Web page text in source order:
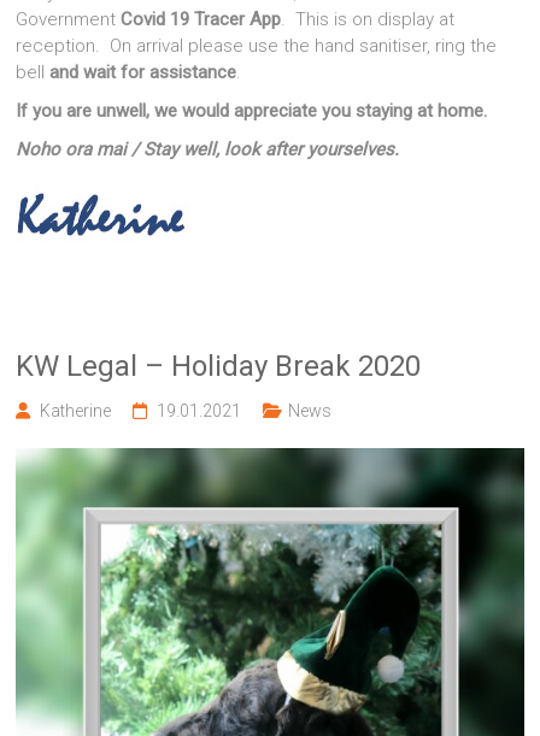
GovernmentCovid 19 Tracer App. This is on display at
reception. On arrival please use the hand sanitiser, ring the
belland wait for assistance.
If you are unwell, we would appreciate you staying at home.
Noho ora mai / Stay well, look after yourselves.
KW Legal – Holiday Break 2020
Katherine 19.01.2021 News